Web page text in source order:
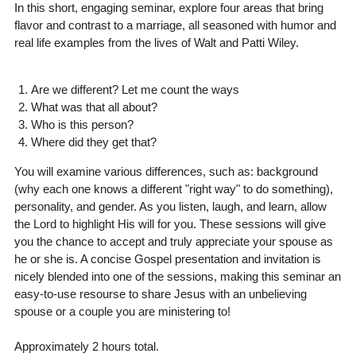
In this short, engaging seminar, explore four areas that bring
flavor and contrast to a marriage, all seasoned with humor and
real life examples from the lives of Walt and Patti Wiley.
Are we different? Let me count the ways
What was that all about?
Who is this person?
Where did they get that?
You will examine various differences, such as: background
(why each one knows a different "right way" to do something),
personality, and gender. As you listen, laugh, and learn, allow
the Lord to highlight His will for you. These sessions will give
you the chance to accept and truly appreciate your spouse as
he or she is. A concise Gospel presentation and invitation is
nicely blended into one of the sessions, making this seminar an
easy-to-use resourse to share Jesus with an unbelieving
spouse or a couple you are ministering to!
Approximately 2 hours total.